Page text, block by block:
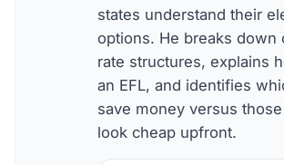
states understand their
options. He breaks down
rate structures, explains
an EFL, and identifies
save money versus
look cheap upfront.